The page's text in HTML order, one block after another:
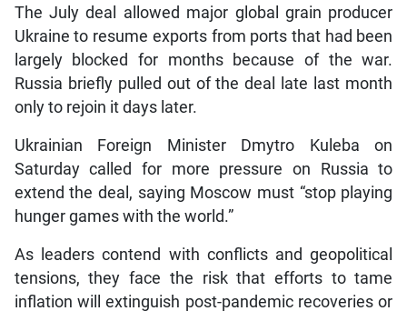
The July deal allowed major global grain producer
Ukraine to resume exports from ports that had been
largely blocked for months because of the war.
Russia briefly pulled out of the deal late last month
only to rejoin it days later.
Ukrainian Foreign Minister Dmytro Kuleba on
Saturday called for more pressure on Russia to
extend the deal, saying Moscow must “stop playing
hunger games with the world.”
As leaders contend with conflicts and geopolitical
tensions, they face the risk that efforts to tame
inflation will extinguish post-pandemic recoveries or